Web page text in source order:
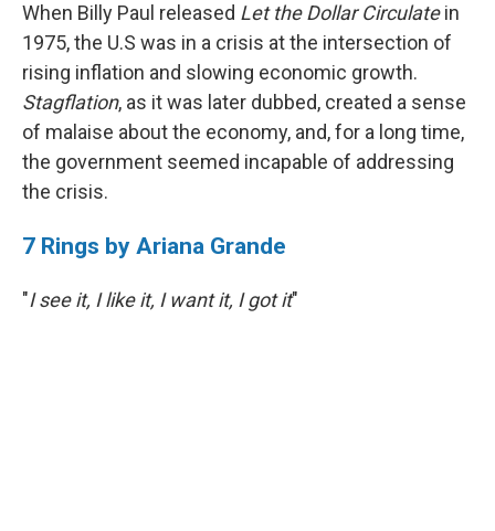
When Billy Paul released Let the Dollar Circulatein
1975, the U.S was in a crisis at the intersection of
rising inflation and slowing economic growth.
Stagflation, as it was later dubbed, created a sense
of malaise about the economy, and, for a long time,
the government seemed incapable of addressing
the crisis.
7 Rings by Ariana Grande
"I see it, I like it, I want it, I got it"